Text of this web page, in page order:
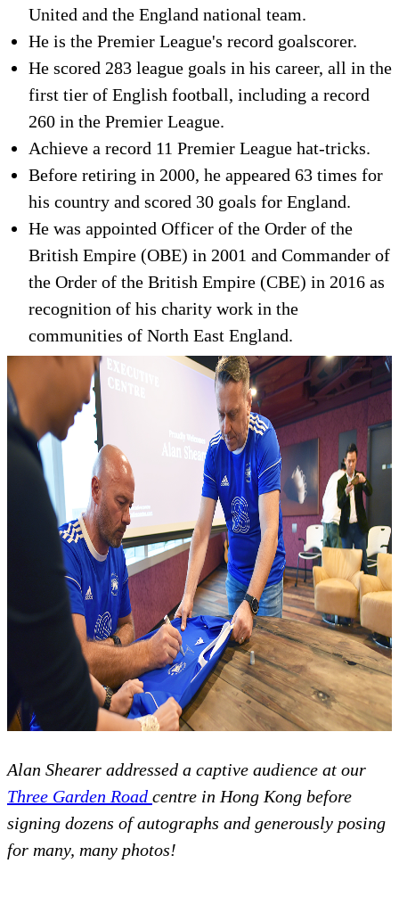
United and the England national team.
He is the Premier League's record goalscorer.
He scored 283 league goals in his career, all in the
first tier of English football, including a record
260 in the Premier League.
Achieve a record 11 Premier League hat-tricks.
Before retiring in 2000, he appeared 63 times for
his country and scored 30 goals for England.
He was appointed Officer of the Order of the
British Empire (OBE) in 2001 and Commander of
the Order of the British Empire (CBE) in 2016 as
recognition of his charity work in the
communities of North East England.
Alan Shearer addressed a captive audience at our
Three Garden Road centre in Hong Kong before
signing dozens of autographs and generously posing
for many, many photos!